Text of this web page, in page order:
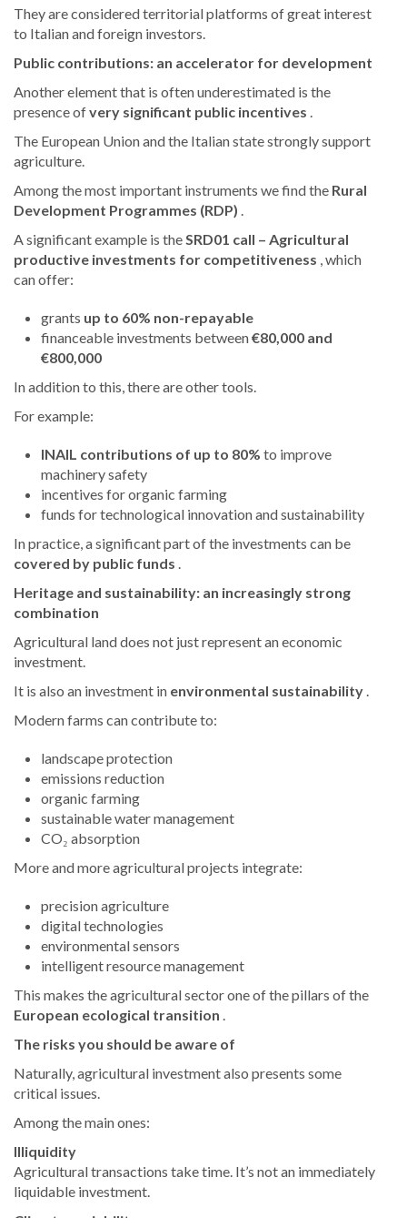
They are considered territorial platforms of great interest
to Italian and foreign investors.
Public contributions: an accelerator for development
Another element that is often underestimated is the
presence ofvery significant public incentives .
The European Union and the Italian state strongly support
agriculture.
Among the most important instruments we find the Rural
Development Programmes (RDP) .
A significant example is theSRD01 call – Agricultural
productive investments for competitiveness , which
can offer:
grants up to 60% non-repayable
financeable investments between€80,000 and
€800,000
In addition to this, there are other tools.
For example:
INAIL contributions of up to 80% to improve
machinery safety
incentives for organic farming
funds for technological innovation and sustainability
In practice, a significant part of the investments can be
covered by public funds .
Heritage and sustainability: an increasingly strong
combination
Agricultural land does not just represent an economic
investment.
It is also an investment in environmental sustainability .
Modern farms can contribute to:
landscape protection
emissions reduction
organic farming
sustainable water management
CO₂ absorption
More and more agricultural projects integrate:
precision agriculture
digital technologies
environmental sensors
intelligent resource management
This makes the agricultural sector one of the pillars of the
European ecological transition .
The risks you should be aware of
Naturally, agricultural investment also presents some
critical issues.
Among the main ones:
Illiquidity
Agricultural transactions take time. It’s not an immediately
liquidable investment.